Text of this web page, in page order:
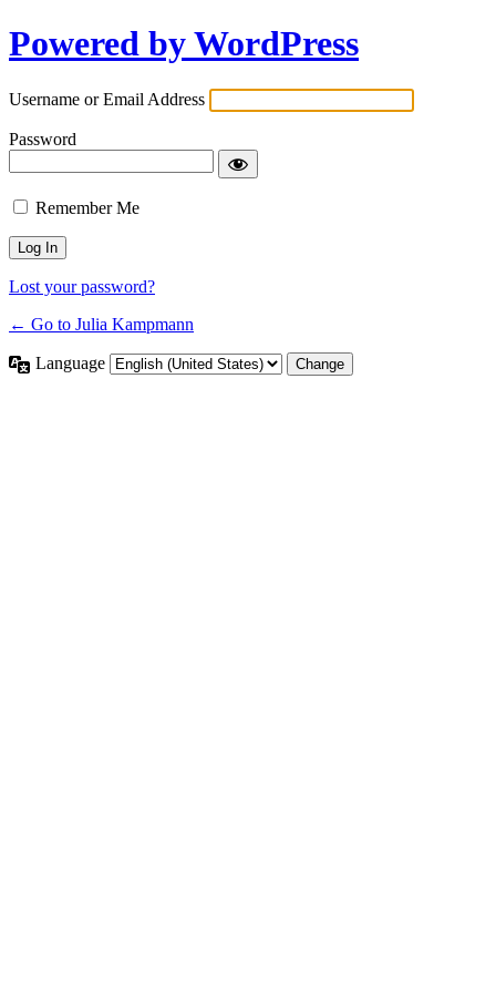
Powered by WordPress
Username or Email Address
Password
Remember Me
Lost your password?
← Go to Julia Kampmann
Language